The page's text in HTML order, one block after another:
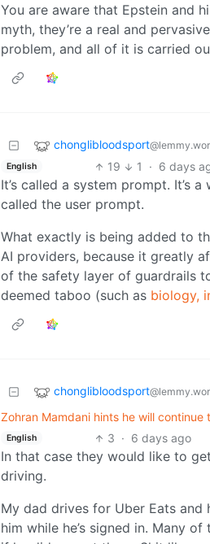
You are aware that Epstein and
myth, they’re a real and
problem, and all of it is carried
chonglibloodsport
English 19 1 · 6 days
It’s called a system prompt. It’s
called the user prompt.
What exactly is being added to
AI providers, because it greatly
of the safety layer of guardrails
deemed taboo (such as biology,
chonglibloodsport
Zohran Mamdani hints he will
English 3 · 6 days ago
In that case they would like to
driving.
My dad drives for Uber Eats
him while he’s signed in. Many